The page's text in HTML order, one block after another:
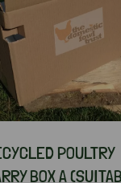
POULTRY
BOX A